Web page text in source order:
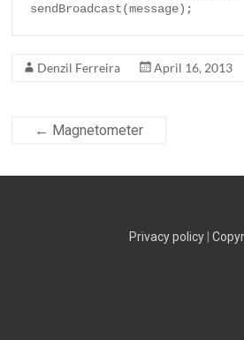
sendBroadcast(message);
Denzil Ferreira April 16, 2013
← Magnetometer
Privacy policy |